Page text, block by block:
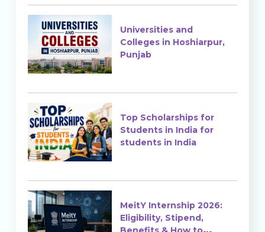
Universities and
Colleges in Hoshiarpur,
Punjab
Top Scholarships for
Students in India for
students in India
MeitY Internship 2026:
Eligibility, Stipend,